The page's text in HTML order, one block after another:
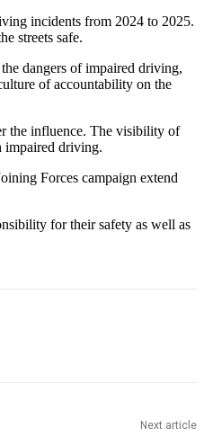
incidents from 2024 to 2025.
streets safe.
dangers of impaired driving,
of accountability on the
the influence. The visibility of
impaired driving.
Forces campaign extend
for their safety as well as
Next article